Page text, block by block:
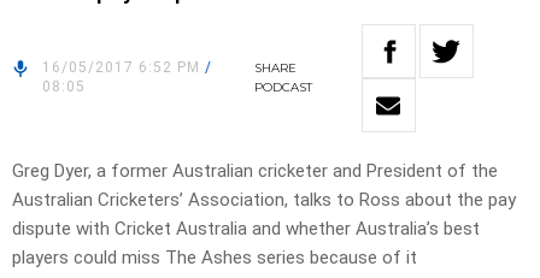
16/05/2017 6:52 PM /
08:05
SHARE
PODCAST
Greg Dyer, a former Australian cricketer and President of the
Australian Cricketers’ Association, talks to Ross about the pay
dispute with Cricket Australia and whether Australia’s best
players could miss The Ashes series because of it